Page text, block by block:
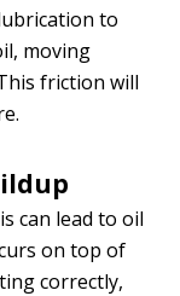
to
moving
friction will
can lead to oil
on top of
correctly,